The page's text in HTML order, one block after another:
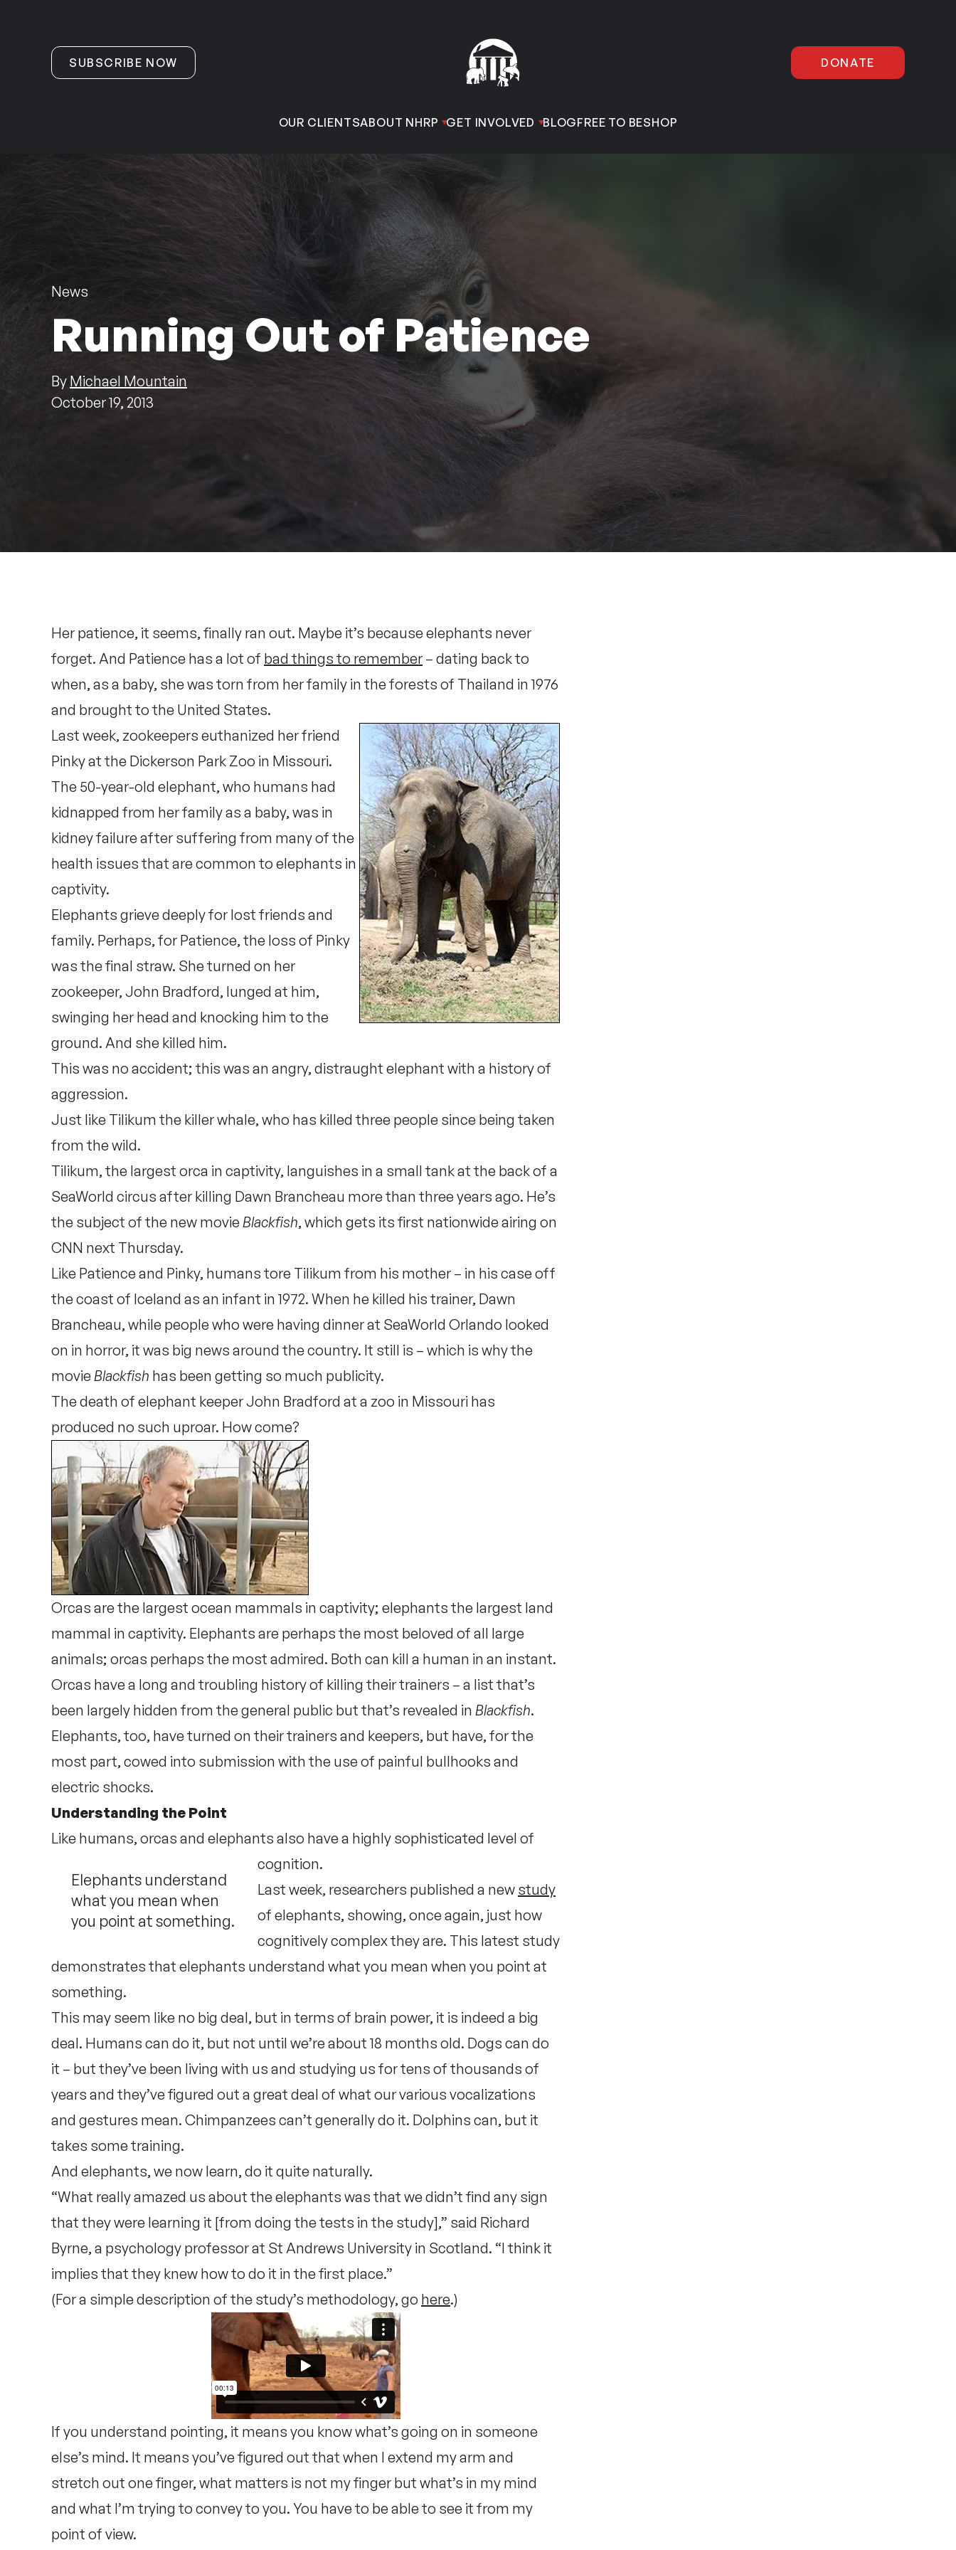
SUBSCRIBE NOW DONATE
OUR CLIENTSABOUT NHRP GET INVOLVED BLOGFREE TO BESHOP
News
Running Out of Patience
By Michael Mountain
October 19, 2013
Her patience, it seems, finally ran out. Maybe it’s because elephants never
forget. And Patience has a lot of bad things to remember – dating back to
when, as a baby, she was torn from her family in the forests of Thailand in 1976
and brought to the United States.
Last week, zookeepers euthanized her friend
Pinky at the Dickerson Park Zoo in Missouri.
The 50-year-old elephant, who humans had
kidnapped from her family as a baby, was in
kidney failure after suffering from many of the
health issues that are common to elephants in
captivity.
Elephants grieve deeply for lost friends and
family. Perhaps, for Patience, the loss of Pinky
was the final straw. She turned on her
zookeeper, John Bradford, lunged at him,
swinging her head and knocking him to the
ground. And she killed him.
This was no accident; this was an angry, distraught elephant with a history of
aggression.
Just like Tilikum the killer whale, who has killed three people since being taken
from the wild.
Tilikum, the largest orca in captivity, languishes in a small tank at the back of a
SeaWorld circus after killing Dawn Brancheau more than three years ago. He’s
the subject of the new movieBlackfish, which gets its first nationwide airing on
CNN next Thursday.
Like Patience and Pinky, humans tore Tilikum from his mother – in his case off
the coast of Iceland as an infant in 1972. When he killed his trainer, Dawn
Brancheau, while people who were having dinner at SeaWorld Orlando looked
on in horror, it was big news around the country. It still is – which is why the
movieBlackfish has been getting so much publicity.
The death of elephant keeper John Bradford at a zoo in Missouri has
produced no such uproar. How come?
Orcas are the largest ocean mammals in captivity; elephants the largest land
mammal in captivity. Elephants are perhaps the most beloved of all large
animals; orcas perhaps the most admired. Both can kill a human in an instant.
Orcas have a long and troubling history of killing their trainers – a list that’s
been largely hidden from the general public but that’s revealed in Blackfish.
Elephants, too, have turned on their trainers and keepers, but have, for the
most part, cowed into submission with the use of painful bullhooks and
electric shocks.
Understanding the Point
Like humans, orcas and elephants also have a highly sophisticated level of
cognition.
Elephants understand
what you mean when
you point at something.
Last week, researchers published a new study
of elephants, showing, once again, just how
cognitively complex they are. This latest study
demonstrates that elephants understand what you mean when you point at
something.
This may seem like no big deal, but in terms of brain power, it is indeed a big
deal. Humans can do it, but not until we’re about 18 months old. Dogs can do
it – but they’ve been living with us and studying us for tens of thousands of
years and they’ve figured out a great deal of what our various vocalizations
and gestures mean. Chimpanzees can’t generally do it. Dolphins can, but it
takes some training.
And elephants, we now learn, do it quite naturally.
“What really amazed us about the elephants was that we didn’t find any sign
that they were learning it [from doing the tests in the study],” said Richard
Byrne, a psychology professor at St Andrews University in Scotland. “I think it
implies that they knew how to do it in the first place.”
(For a simple description of the study’s methodology, go here.)
If you understand pointing, it means you know what’s going on in someone
else’s mind. It means you’ve figured out that when I extend my arm and
stretch out one finger, what matters is not my finger but what’s in my mind
and what I’m trying to convey to you. You have to be able to see it from my
point of view.